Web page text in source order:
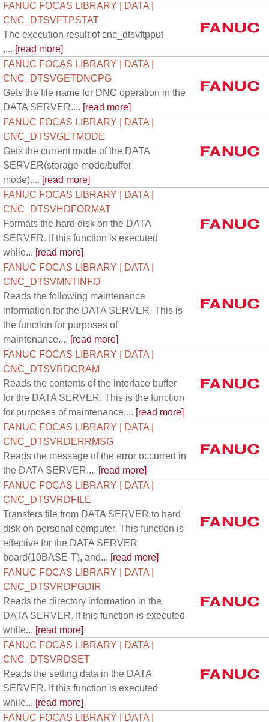
FANUC FOCAS LIBRARY | DATA |
CNC_DTSVFTPSTAT
The execution result of cnc_dtsvftpput
,... [read more]
FANUC FOCAS LIBRARY | DATA |
CNC_DTSVGETDNCPG
Gets the file name for DNC operation in the
DATA SERVER.... [read more]
FANUC FOCAS LIBRARY | DATA |
CNC_DTSVGETMODE
Gets the current mode of the DATA
SERVER(storage mode/buffer
mode).... [read more]
FANUC FOCAS LIBRARY | DATA |
CNC_DTSVHDFORMAT
Formats the hard disk on the DATA
SERVER. If this function is executed
while... [read more]
FANUC FOCAS LIBRARY | DATA |
CNC_DTSVMNTINFO
Reads the following maintenance
information for the DATA SERVER. This is
the function for purposes of
maintenance.... [read more]
FANUC FOCAS LIBRARY | DATA |
CNC_DTSVRDCRAM
Reads the contents of the interface buffer
for the DATA SERVER. This is the function
for purposes of maintenance.... [read more]
FANUC FOCAS LIBRARY | DATA |
CNC_DTSVRDERRMSG
Reads the message of the error occurred in
the DATA SERVER.... [read more]
FANUC FOCAS LIBRARY | DATA |
CNC_DTSVRDFILE
Transfers file from DATA SERVER to hard
disk on personal computer. This function is
effective for the DATA SERVER
board(10BASE-T), and... [read more]
FANUC FOCAS LIBRARY | DATA |
CNC_DTSVRDPGDIR
Reads the directory information in the
DATA SERVER. If this function is executed
while... [read more]
FANUC FOCAS LIBRARY | DATA |
CNC_DTSVRDSET
Reads the setting data in the DATA
SERVER. If this function is executed
while... [read more]
FANUC FOCAS LIBRARY | DATA |